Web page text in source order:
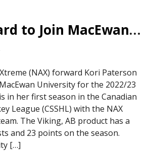
NAX Forward to Join MacEwan University in 2022/23
(NAX) forward Kori Paterson
University for the 2022/23
in her first season in the Canadian
League (CSSHL) with the NAX
The Viking, AB product has a
and 23 points on the season.
[…]